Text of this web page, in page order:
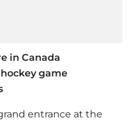
in Canada
game
entrance at the